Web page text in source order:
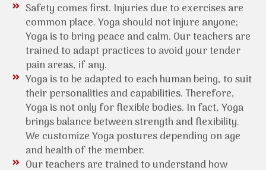
Safety comes first. Injuries due to exercises are
common place. Yoga should not injure anyone;
Yoga is to bring peace and calm. Our teachers are
trained to adapt practices to avoid your tender
pain areas, if any.
Yoga is to be adapted to each human being, to suit
their personalities and capabilities. Therefore,
Yoga is not only for flexible bodies. In fact, Yoga
brings balance between strength and flexibility.
We customize Yoga postures depending on age
and health of the member.
Our teachers are trained to understand how